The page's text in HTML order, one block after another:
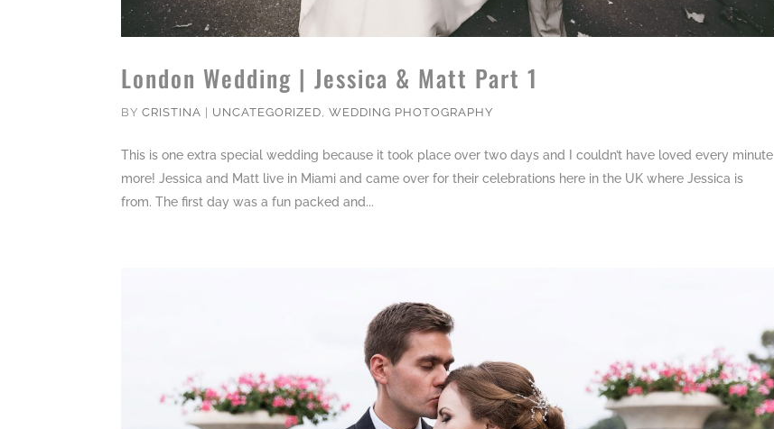
London Wedding | Jessica & Matt Part 1
BYCRISTINA UNCATEGORIZED ,WEDDING PHOTOGRAPHY
This is one extra special wedding because it took place over two days and I couldn’t have loved every minute
more! Jessica and Matt live in Miami and came over for their celebrations here in the UK where Jessica is
from. The first day was a fun packed and...